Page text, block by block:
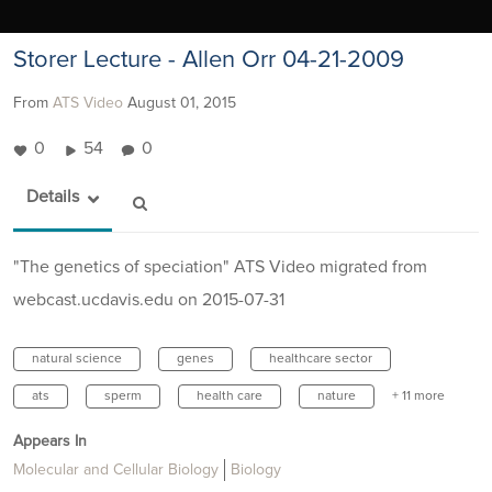
Storer Lecture - Allen Orr 04-21-2009
From ATS Video August 01, 2015
0 54 0
Details
"The genetics of speciation" ATS Video migrated from
webcast.ucdavis.edu on 2015-07-31
natural science genes healthcare sector
ats sperm health care nature + 11 more
Appears In
Molecular and Cellular Biology
Biology